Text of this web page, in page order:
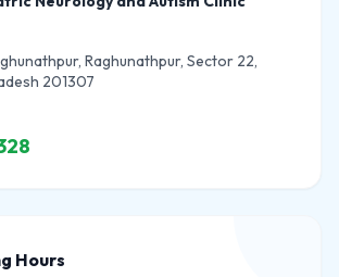
Raghunathpur, Sector 22,
201307
Hours